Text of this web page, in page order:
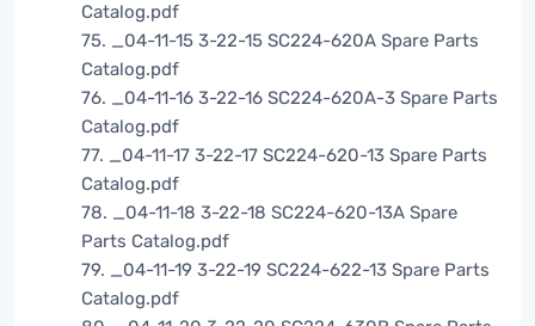
Catalog.pdf
75. _04-11-15 3-22-15 SC224-620A Spare Parts
Catalog.pdf
76. _04-11-16 3-22-16 SC224-620A-3 Spare Parts
Catalog.pdf
77. _04-11-17 3-22-17 SC224-620-13 Spare Parts
Catalog.pdf
78. _04-11-18 3-22-18 SC224-620-13A Spare
Parts Catalog.pdf
79. _04-11-19 3-22-19 SC224-622-13 Spare Parts
Catalog.pdf